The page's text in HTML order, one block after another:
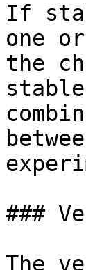
If
one
the
###
The